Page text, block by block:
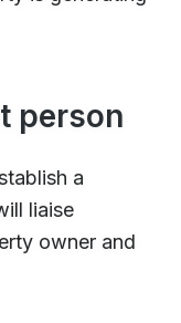
person
a
liaise
owner and